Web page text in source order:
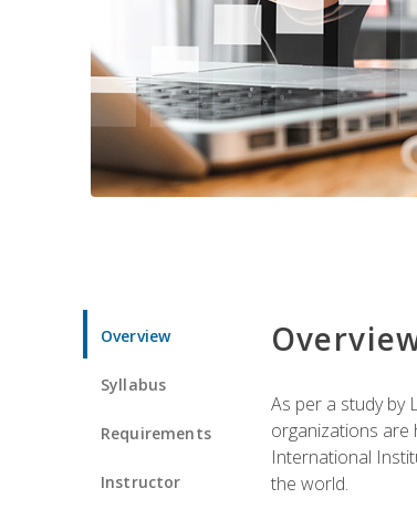
Overview
Syllabus
Requirements
Instructor
As per a study by
organizations are
International
the world.